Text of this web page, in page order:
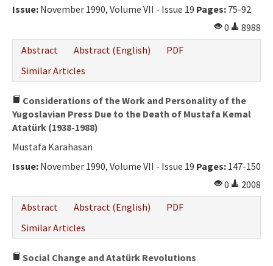
Issue: November 1990, Volume VII - Issue 19 Pages: 75-92
0
8988
Abstract
Abstract (English)
PDF
Similar Articles
Considerations of the Work and Personality of the
Yugoslavian Press Due to the Death of Mustafa Kemal
Atatürk (1938-1988)
Mustafa Karahasan
Issue: November 1990, Volume VII - Issue 19 Pages: 147-150
0
2008
Abstract
Abstract (English)
PDF
Similar Articles
Social Change and Atatürk Revolutions